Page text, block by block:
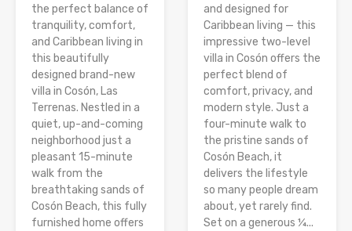
the perfect balance of
tranquility, comfort,
and Caribbean living in
this beautifully
designed brand-new
villa in Cosón, Las
Terrenas. Nestled in a
quiet, up-and-coming
neighborhood just a
pleasant 15-minute
walk from the
breathtaking sands of
Cosón Beach, this fully
furnished home offers
and designed for
Caribbean living — this
impressive two-level
villa in Cosón offers the
perfect blend of
comfort, privacy, and
modern style. Just a
four-minute walk to
the pristine sands of
Cosón Beach, it
delivers the lifestyle
so many people dream
about, yet rarely find.
Set on a generous ¼...